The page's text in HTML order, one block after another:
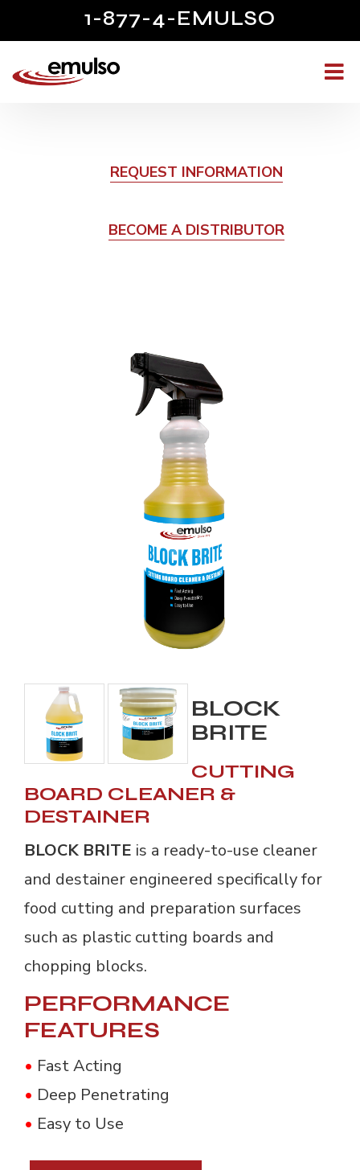
1-877-4-EMULSO
REQUEST INFORMATION
BECOME A DISTRIBUTOR
BLOCK
BRITE
CUTTING
BOARD CLEANER &
DESTAINER
BLOCK BRITE is a ready-to-use cleaner
and destainer engineered specifically for
food cutting and preparation surfaces
such as plastic cutting boards and
chopping blocks.
PERFORMANCE
FEATURES
• Fast Acting
• Deep Penetrating
• Easy to Use